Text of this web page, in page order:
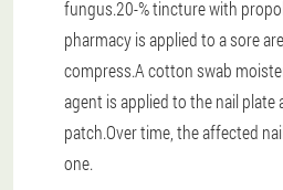
fungus.20-% tincture with
pharmacy is applied to a sore
compress.A cotton swab
agent is applied to the nail plate
patch.Over time, the affected
one.